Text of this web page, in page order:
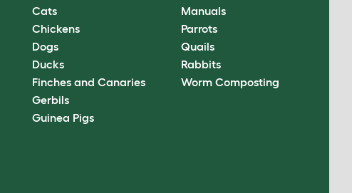
Cats
Chickens
Dogs
Ducks
Finches and Canaries
Gerbils
Guinea Pigs
Manuals
Parrots
Quails
Rabbits
Worm Composting